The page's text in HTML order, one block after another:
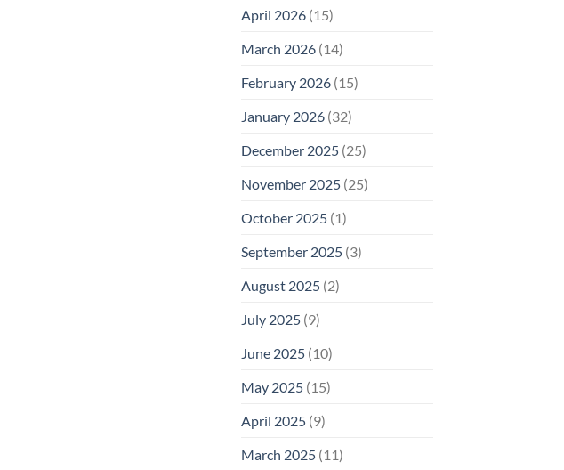
April 2026(15)
March 2026(14)
February 2026(15)
January 2026(32)
December 2025(25)
November 2025(25)
October 2025(1)
September 2025(3)
August 2025(2)
July 2025(9)
June 2025(10)
May 2025(15)
April 2025(9)
March 2025(11)